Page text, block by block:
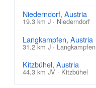
Niederndorf, Austria
19.3 km J · Niederndorf
Langkampfen, Austria
31.2 km J · Langkampfen
Kitzbühel, Austria
44.3 km JV · Kitzbühel